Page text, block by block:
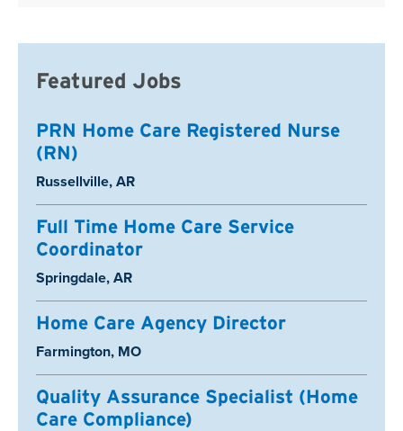
Featured Jobs
PRN Home Care Registered Nurse
(RN)
Location:
Russellville, AR
Full Time Home Care Service
Coordinator
Location:
Springdale, AR
Home Care Agency Director
Location:
Farmington, MO
Quality Assurance Specialist (Home
Care Compliance)